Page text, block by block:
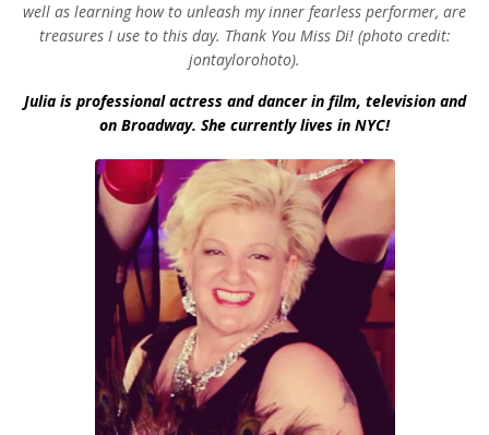
well as learning how to unleash my inner fearless performer, are
treasures I use to this day. Thank You Miss Di! (photo credit:
jontaylorohoto).
Julia is professional actress and dancer in film, television and
on Broadway. She currently lives in NYC!